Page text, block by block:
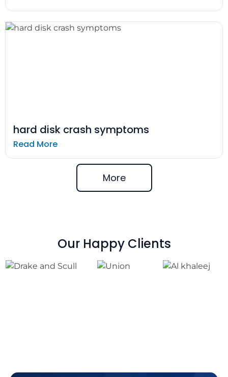
hard disk crash symptoms
Read More
More
Our Happy Clients